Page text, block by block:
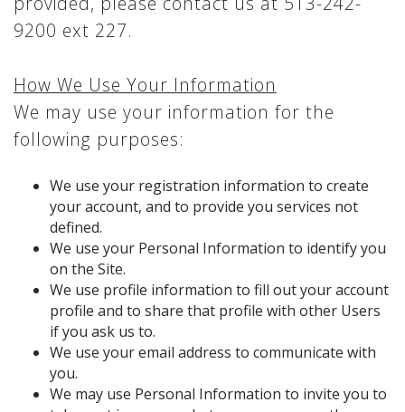
9200 ext 227.
How We Use Your Information
We may use your information for the
following purposes:
We use your registration information to create
your account, and to provide you services not
defined.
We use your Personal Information to identify you
on the Site.
We use profile information to fill out your account
profile and to share that profile with other Users
if you ask us to.
We use your email address to communicate with
you.
We may use Personal Information to invite you to